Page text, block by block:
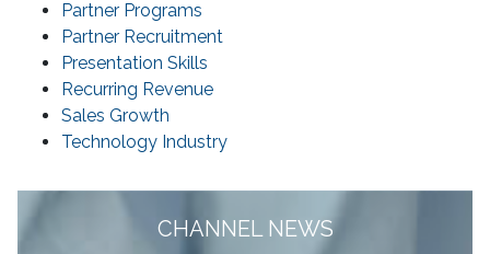
Partner Programs
Partner Recruitment
Presentation Skills
Recurring Revenue
Sales Growth
Technology Industry
CHANNEL NEWS